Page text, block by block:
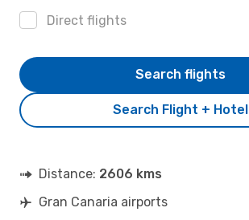
Direct flights
Search Flight + Hotel
Search flights
Distance: 2606 kms
Gran Canaria airports